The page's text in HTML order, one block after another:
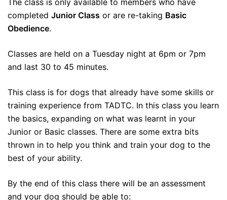
The class is only available to members who have
completed Junior Class or are re-taking Basic
Obedience.
Classes are held on a Tuesday night at 6pm or 7pm
and last 30 to 45 minutes.
This class is for dogs that already have some skills or
training experience from TADTC. In this class you learn
the basics, expanding on what was learnt in your
Junior or Basic classes. There are some extra bits
thrown in to help you think and train your dog to the
best of your ability.
By the end of this class there will be an assessment
and your dog should be able to: